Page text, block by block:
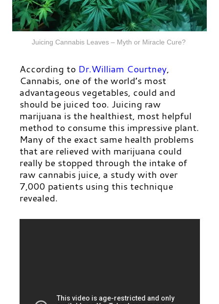
Juicing Cannabis Leaves – Myth or Miracle Cure?
According to Dr.William Courtney,
Cannabis, one of the world’s most
advantageous vegetables, could and
should be juiced too. Juicing raw
marijuana is the healthiest, most helpful
method to consume this impressive plant.
Many of the exact same health problems
that are relieved with marijuana could
really be stopped through the intake of
raw cannabis juice, a study with over
7,000 patients using this technique
revealed.